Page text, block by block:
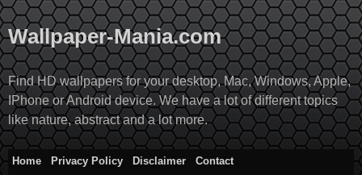
Skip
to
content
Wallpaper-Mania.com
Find HD wallpapers for your desktop, Mac, Windows, Apple,
IPhone or Android device. We have a lot of different topics
like nature, abstract and a lot more.
Home Privacy Policy Disclaimer
Contact